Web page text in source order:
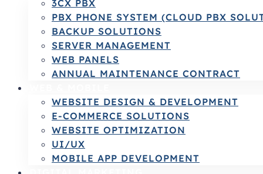
3CX PBX
PBX PHONE SYSTEM (CLOUD PBX
BACKUP SOLUTIONS
SERVER MANAGEMENT
WEB PANELS
ANNUAL MAINTENANCE CONTRACT
WEBSITE DESIGN & DEVELOPMENT
E-COMMERCE SOLUTIONS
WEBSITE OPTIMIZATION
UI/UX
MOBILE APP DEVELOPMENT